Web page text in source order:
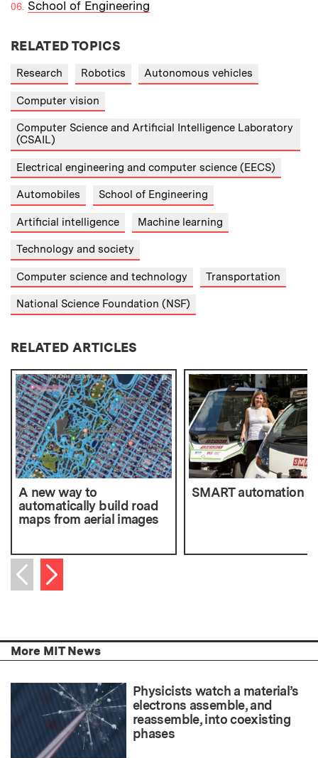
School of Engineering
RELATED TOPICS
Research Robotics Autonomous vehicles
Computer vision
Computer Science and Artificial Intelligence Laboratory
(CSAIL)
Electrical engineering and computer science (EECS)
Automobiles School of Engineering
Artificial intelligence Machine learning
Technology and society
Computer science and technology Transportation
National Science Foundation (NSF)
RELATED ARTICLES
A new way to
automatically build road
maps from aerial images
SMART automation
Previous item
Next item
More MIT News
Physicists watch a material’s
electrons assemble, and
reassemble, into coexisting
phases